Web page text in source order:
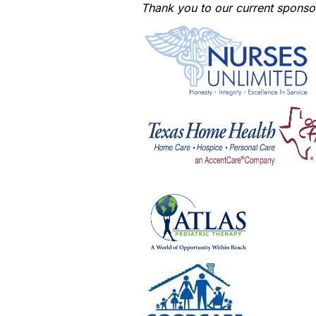
Thank you to our current